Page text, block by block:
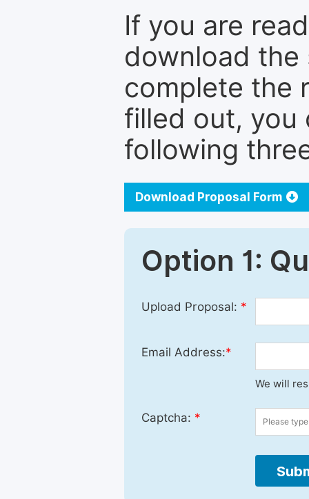
If you are
download the
complete the
filled out, you
following
Download Proposal Form
Option 1:
Upload Proposal: *
Email Address:*
We will
Captcha: *